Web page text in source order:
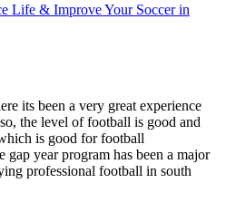
Life & Improve Your Soccer in
its been a very great experience
the level of football is good and
is good for football
year program has been a major
professional football in south